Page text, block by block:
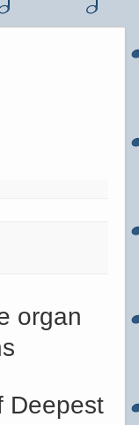
organ
Deepest